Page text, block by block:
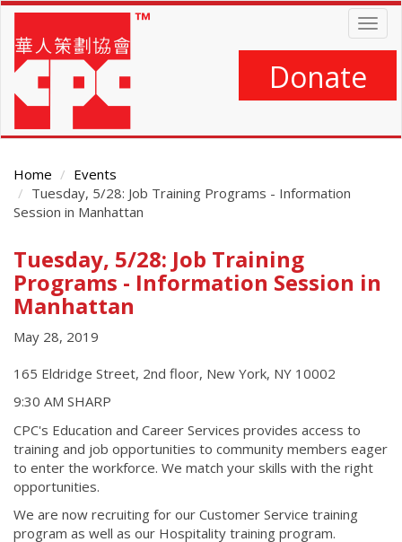
Skip
main
content
Donate
Home
Events
Tuesday, 5/28: Job Training Programs - Information
Session in Manhattan
Main
Content
Tuesday, 5/28: Job Training
Programs - Information Session in
Manhattan
May 28, 2019
165 Eldridge Street, 2nd floor, New York, NY 10002
9:30 AM SHARP
CPC's Education and Career Services provides access to
training and job opportunities to community members eager
to enter the workforce. We match your skills with the right
opportunities.
We are now recruiting for our Customer Service training
program as well as our Hospitality training program.